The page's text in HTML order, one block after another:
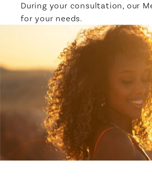
During your consultation, our
for your needs.